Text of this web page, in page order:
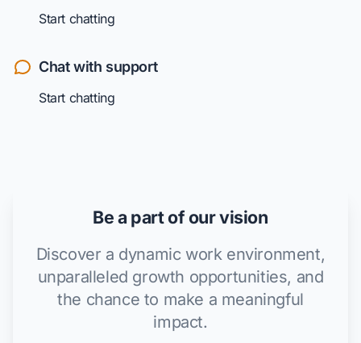
Start chatting
Chat with support
Start chatting
Be a part of our vision
Discover a dynamic work environment,
unparalleled growth opportunities, and
the chance to make a meaningful
impact.